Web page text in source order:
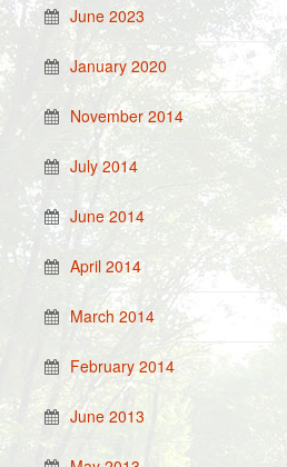
June 2023
January 2020
November 2014
July 2014
June 2014
April 2014
March 2014
February 2014
June 2013